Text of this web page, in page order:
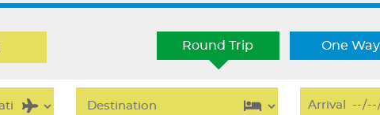
Round Trip One Way